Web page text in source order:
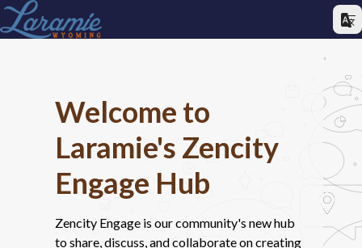
Welcome to
Laramie's Zencity
Engage Hub
Zencity Engage is our community's new hub
to share, discuss, and collaborate on creating